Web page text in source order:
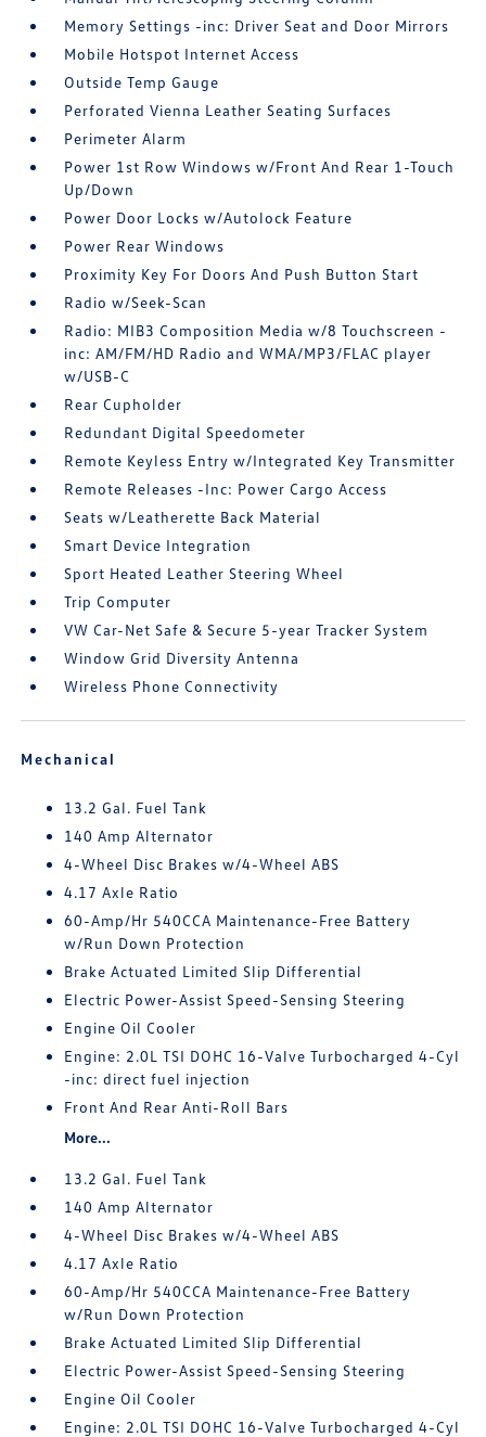
Memory Settings -inc: Driver Seat and Door Mirrors
Mobile Hotspot Internet Access
Outside Temp Gauge
Perforated Vienna Leather Seating Surfaces
Perimeter Alarm
Power 1st Row Windows w/Front And Rear 1-Touch
Up/Down
Power Door Locks w/Autolock Feature
Power Rear Windows
Proximity Key For Doors And Push Button Start
Radio w/Seek-Scan
Radio: MIB3 Composition Media w/8 Touchscreen -
inc: AM/FM/HD Radio and WMA/MP3/FLAC player
w/USB-C
Rear Cupholder
Redundant Digital Speedometer
Remote Keyless Entry w/Integrated Key Transmitter
Remote Releases -Inc: Power Cargo Access
Seats w/Leatherette Back Material
Smart Device Integration
Sport Heated Leather Steering Wheel
Trip Computer
VW Car-Net Safe & Secure 5-year Tracker System
Window Grid Diversity Antenna
Wireless Phone Connectivity
Mechanical
13.2 Gal. Fuel Tank
140 Amp Alternator
4-Wheel Disc Brakes w/4-Wheel ABS
4.17 Axle Ratio
60-Amp/Hr 540CCA Maintenance-Free Battery
w/Run Down Protection
Brake Actuated Limited Slip Differential
Electric Power-Assist Speed-Sensing Steering
Engine Oil Cooler
Engine: 2.0L TSI DOHC 16-Valve Turbocharged 4-Cyl
-inc: direct fuel injection
Front And Rear Anti-Roll Bars
More...
13.2 Gal. Fuel Tank
140 Amp Alternator
4-Wheel Disc Brakes w/4-Wheel ABS
4.17 Axle Ratio
60-Amp/Hr 540CCA Maintenance-Free Battery
w/Run Down Protection
Brake Actuated Limited Slip Differential
Electric Power-Assist Speed-Sensing Steering
Engine Oil Cooler
Engine: 2.0L TSI DOHC 16-Valve Turbocharged 4-Cyl